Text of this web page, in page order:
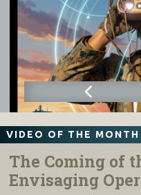
VIDEO OF THE MONTH
The Coming of
Envisaging